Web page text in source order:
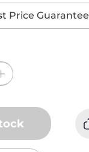
Price Guarantee